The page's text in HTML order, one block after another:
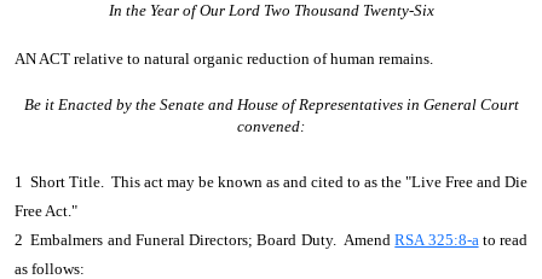
In the Year of Our Lord Two Thousand Twenty-Six
AN ACT relative to natural organic reduction of human remains.
Be it Enacted by the Senate and House of Representatives in General Court
convened:
1 Short Title. This act may be known as and cited to as the "Live Free and Die
Free Act."
2 Embalmers and Funeral Directors; Board Duty. AmendRSA 325:8-ato read
as follows: